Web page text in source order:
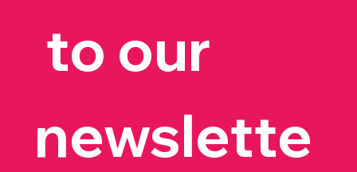
to our
newslette